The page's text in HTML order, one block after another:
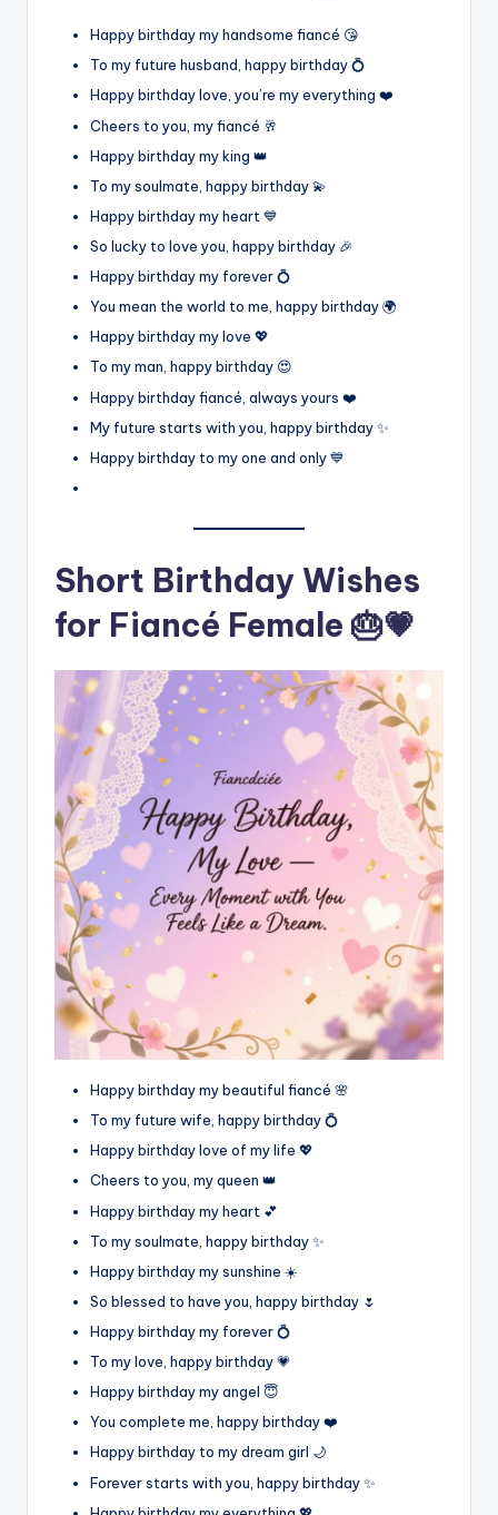
Happy birthday my handsome fiancé 😘
To my future husband, happy birthday 💍
Happy birthday love, you’re my everything ❤️
Cheers to you, my fiancé 🥂
Happy birthday my king 👑
To my soulmate, happy birthday 💫
Happy birthday my heart 💙
So lucky to love you, happy birthday 🎉
Happy birthday my forever 💍
You mean the world to me, happy birthday 🌍
Happy birthday my love 💖
To my man, happy birthday 😍
Happy birthday fiancé, always yours ❤️
My future starts with you, happy birthday ✨
Happy birthday to my one and only 💙
Short Birthday Wishes
for Fiancé Female 🎂💗
Happy birthday my beautiful fiancé 🌸
To my future wife, happy birthday 💍
Happy birthday love of my life 💖
Cheers to you, my queen 👑
Happy birthday my heart 💕
To my soulmate, happy birthday ✨
Happy birthday my sunshine ☀️
So blessed to have you, happy birthday 🌷
Happy birthday my forever 💍
To my love, happy birthday 💗
Happy birthday my angel 😇
You complete me, happy birthday ❤️
Happy birthday to my dream girl 🌙
Forever starts with you, happy birthday ✨